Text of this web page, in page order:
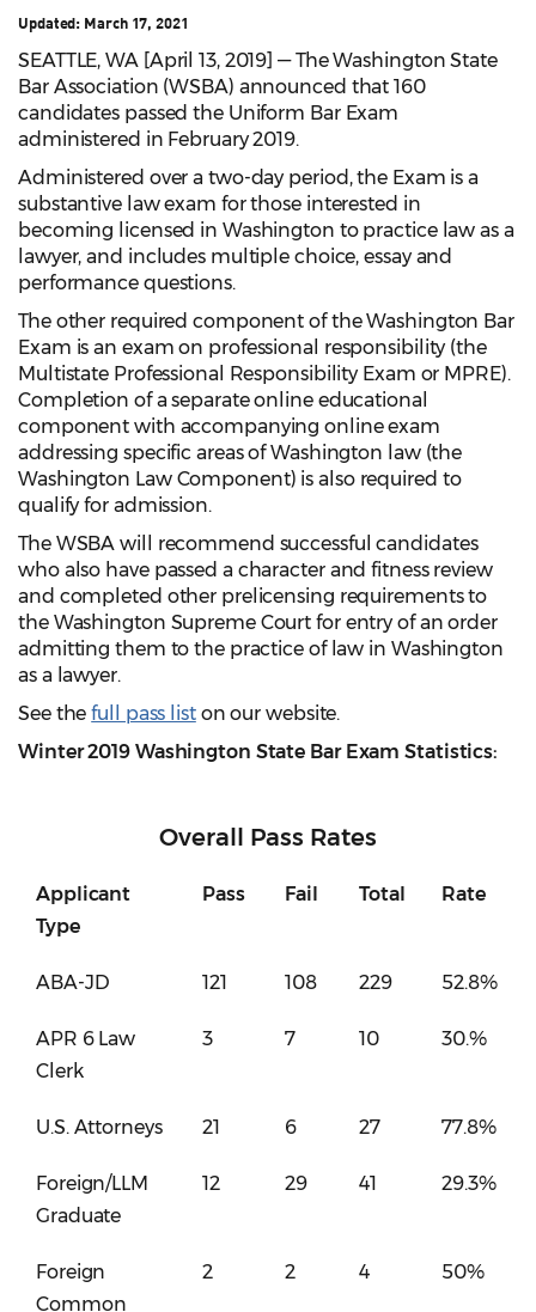
Updated: March 17, 2021
SEATTLE, WA [April 13, 2019] — The Washington State
Bar Association (WSBA) announced that 160
candidates passed the Uniform Bar Exam
administered in February 2019.
Administered over a two-day period, the Exam is a
substantive law exam for those interested in
becoming licensed in Washington to practice law as a
lawyer, and includes multiple choice, essay and
performance questions.
The other required component of the Washington Bar
Exam is an exam on professional responsibility (the
Multistate Professional Responsibility Exam or MPRE).
Completion of a separate online educational
component with accompanying online exam
addressing specific areas of Washington law (the
Washington Law Component) is also required to
qualify for admission.
The WSBA will recommend successful candidates
who also have passed a character and fitness review
and completed other prelicensing requirements to
the Washington Supreme Court for entry of an order
admitting them to the practice of law in Washington
as a lawyer.
See thefull pass liston our website.
Winter 2019 Washington State Bar Exam Statistics:
Overall Pass Rates
Applicant
Type
Pass Fail Total Rate
ABA-JD 121 108 229 52.8%
APR 6 Law
Clerk
3 7 10 30.%
U.S. Attorneys 21 6 27 77.8%
Foreign/LLM
Graduate
12 29 41 29.3%
Foreign
Common
2 2 4 50%